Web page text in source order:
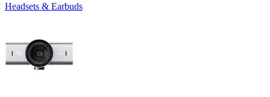
Headsets & Earbuds